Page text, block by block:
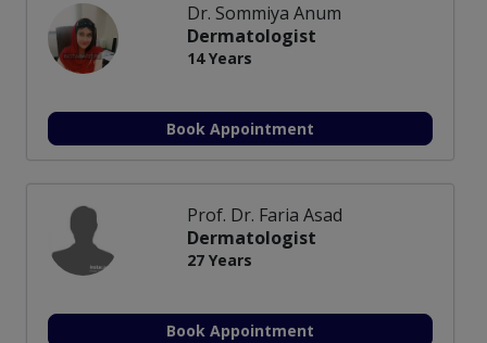
Dr. Sommiya Anum
Dermatologist
14 Years
Book Appointment
Prof. Dr. Faria Asad
Dermatologist
27 Years
Book Appointment